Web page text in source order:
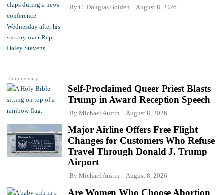
Commentary
By C. Douglas Golden August 8, 2026
Self-Proclaimed Queer Priest Blasts
Trump in Award Reception Speech
By Michael Austin August 8, 2026
Major Airline Offers Free Flight
Changes for Customers Who Refuse
Travel Through Donald J. Trump
Airport
By Michael Austin August 8, 2026
Are Women Who Choose Abortion